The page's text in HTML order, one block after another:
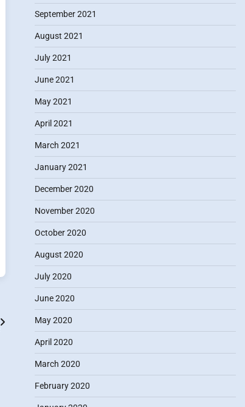
September 2021
August 2021
July 2021
June 2021
May 2021
April 2021
March 2021
January 2021
December 2020
November 2020
October 2020
August 2020
July 2020
June 2020
May 2020
April 2020
March 2020
February 2020